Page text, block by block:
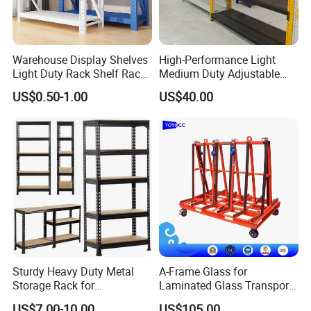
Warehouse Display Shelves
Light Duty Rack Shelf Rack
Pallet Racking Storage
Racking
US$0.50-1.00
High-Performance Light
Medium Duty Adjustable
Steel Storage Warehouse
Shelving System
US$40.00
Sturdy Heavy Duty Metal
Storage Rack for
Warehouse Solutions
A-Frame Glass for
Laminated Glass Transport
Rack Warehouse Stand